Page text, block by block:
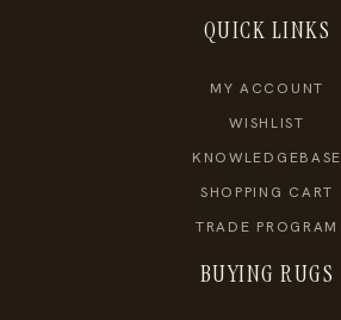
QUICK LINKS
MY ACCOUNT
WISHLIST
KNOWLEDGEBASE
SHOPPING CART
TRADE PROGRAM
BUYING RUGS